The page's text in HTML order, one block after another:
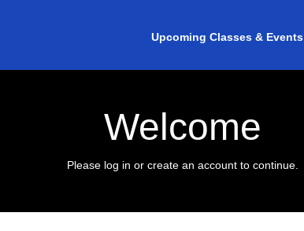
Upcoming Classes & Events
Welcome
Please log in or create an account to continue.